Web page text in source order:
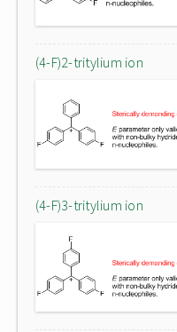
(4-F)2-tritylium ion
(4-F)3-tritylium ion